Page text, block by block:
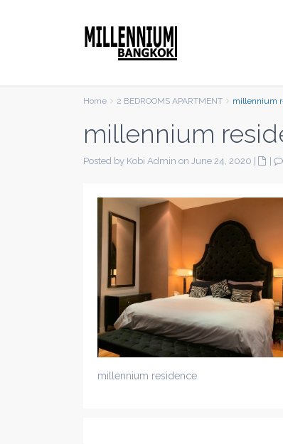
Home 2 BEDROOMS APARTMENT millennium
millennium
Posted by Kobi Admin on June 24, 2020
millennium residence